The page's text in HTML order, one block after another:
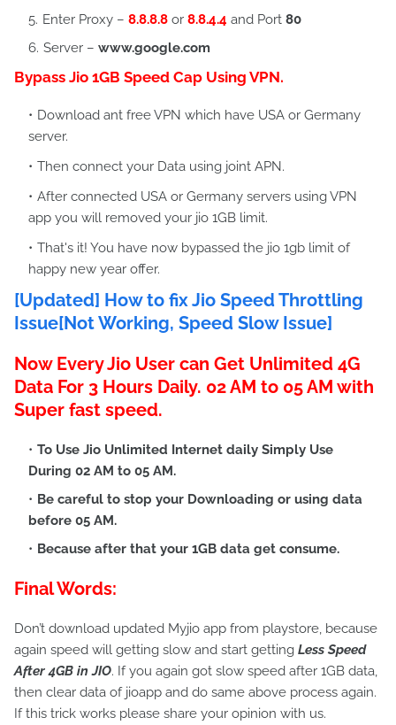
Enter Proxy – 8.8.8.8 or 8.8.4.4 and Port 80
Server – www.google.com
Bypass Jio 1GB Speed Cap Using VPN.
Download ant free VPN which have USA or Germany
server.
Then connect your Data using joint APN.
After connected USA or Germany servers using VPN
app you will removed your jio 1GB limit.
That's it! You have now bypassed the jio 1gb limit of
happy new year offer.
[Updated] How to fix Jio Speed Throttling
Issue[Not Working, Speed Slow Issue]
Now Every Jio User can Get Unlimited 4G
Data For 3 Hours Daily. 02 AM to 05 AM with
Super fast speed.
To Use Jio Unlimited Internet daily Simply Use
During 02 AM to 05 AM.
Be careful to stop your Downloading or using data
before 05 AM.
Because after that your 1GB data get consume.
Final Words:
Don’t download updated Myjio app from playstore, because
again speed will getting slow and start getting Less Speed
After 4GB in JIO. If you again got slow speed after 1GB data,
then clear data of jioapp and do same above process again.
If this trick works please share your opinion with us.